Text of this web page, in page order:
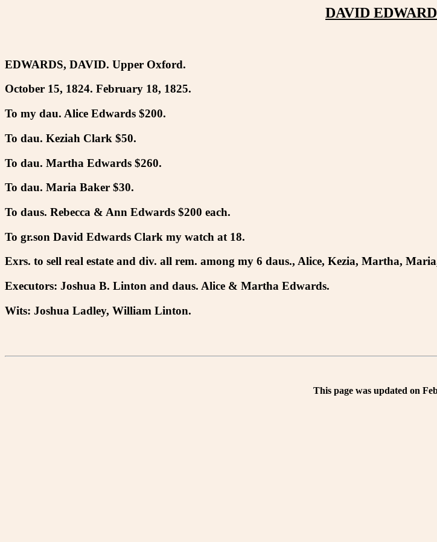
DAVID
EDWARDS, DAVID. Upper Oxford.
October 15, 1824. February 18, 1825.
To my dau. Alice Edwards $200.
To dau. Keziah Clark $50.
To dau. Martha Edwards $260.
To dau. Maria Baker $30.
To daus. Rebecca & Ann Edwards $200 each.
To gr.son David Edwards Clark my watch at 18.
Exrs. to sell real estate and div. all rem. among my 6 daus., Alice, Kezia, Martha,
Executors: Joshua B. Linton and daus. Alice & Martha Edwards.
Wits: Joshua Ladley, William Linton.
This page was updated on